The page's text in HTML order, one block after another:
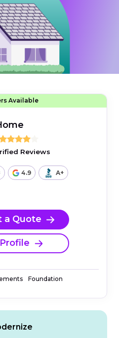
Available
Reviews
4.9 A+
a Quote
Foundation